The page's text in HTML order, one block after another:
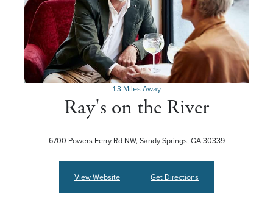
1.3 Miles Away
Ray's on the River
6700 Powers Ferry Rd NW, Sandy Springs, GA 30339
View Website Get Directions